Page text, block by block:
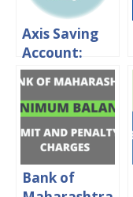
Axis Saving
Account:
Interest
rates,
Minimum
Balance &
Charges
Bank of